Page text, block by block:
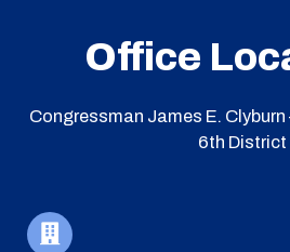
Office
Congressman James E. Clyburn
6th District